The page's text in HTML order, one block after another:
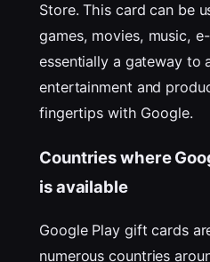
Store. This card can be
games, movies, music,
essentially a gateway to
entertainment and
fingertips with Google.
Countries where
is available
Google Play gift cards
numerous countries